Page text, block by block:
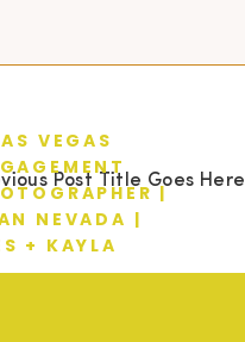
Post Title Goes Here
VEGAS
|
NEVADA |
+ KAYLA